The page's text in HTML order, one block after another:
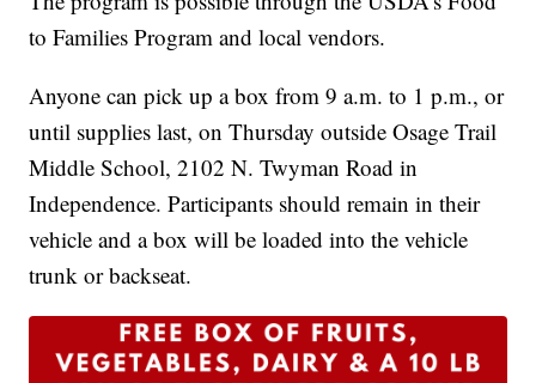
to Families Program and local vendors.
Anyone can pick up a box from 9 a.m. to 1 p.m., or
until supplies last, on Thursday outside Osage Trail
Middle School, 2102 N. Twyman Road in
Independence. Participants should remain in their
vehicle and a box will be loaded into the vehicle
trunk or backseat.